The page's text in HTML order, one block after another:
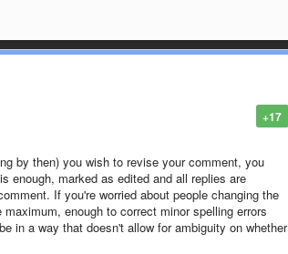
+17
by then) you wish to revise your comment, you
enough, marked as edited and all replies are
If you're worried about people changing the
enough to correct minor spelling errors
in a way that doesn't allow for ambiguity on whether